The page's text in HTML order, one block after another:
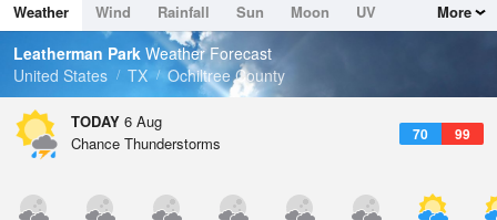
Dew Point
64.3 °F
Pressure
Weather Wind Rainfall Sun Moon
UV
Tides
Swell
More
Leatherman Park Weather Forecast
United States
TX Ochiltree County
TODAY 6 Aug
70 99
Chance Thunderstorms